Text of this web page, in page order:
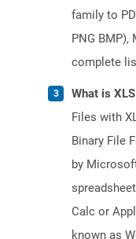
family to
PNG BMP),
complete
What is
Files with
Binary File
by
Calc or
known as